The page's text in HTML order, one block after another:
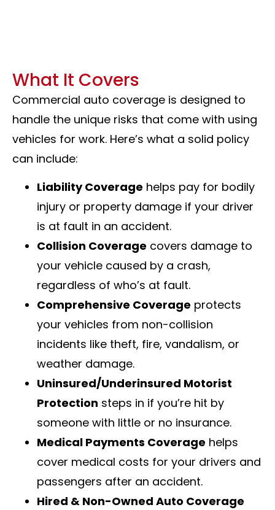
What It Covers
Commercial auto coverage is designed to
handle the unique risks that come with using
vehicles for work. Here’s what a solid policy
can include:
Liability Coverage helps pay for bodily
injury or property damage if your driver
is at fault in an accident.
Collision Coverage covers damage to
your vehicle caused by a crash,
regardless of who’s at fault.
Comprehensive Coverage protects
your vehicles from non-collision
incidents like theft, fire, vandalism, or
weather damage.
Uninsured/Underinsured Motorist
Protection steps in if you’re hit by
someone with little or no insurance.
Medical Payments Coverage helps
cover medical costs for your drivers and
passengers after an accident.
Hired & Non-Owned Auto Coverage